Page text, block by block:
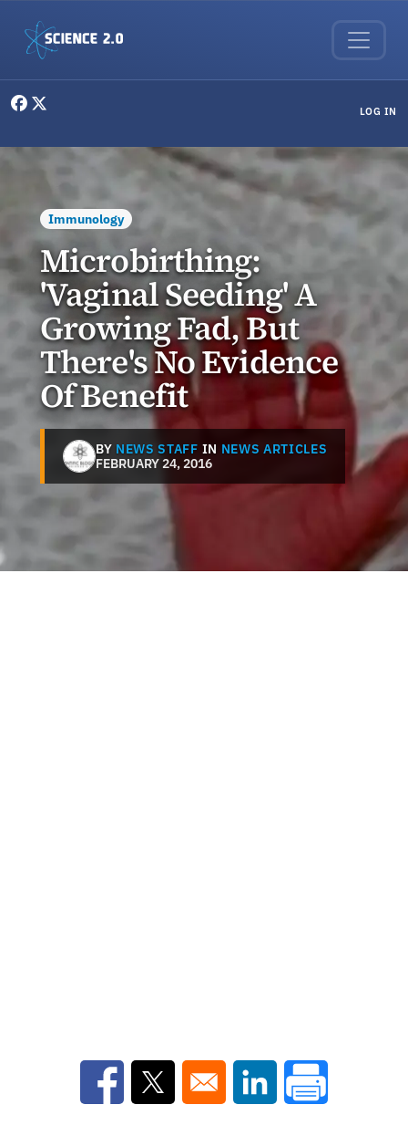
LOG IN
Immunology
Microbirthing:
'Vaginal Seeding' A
Growing Fad, But
There's No Evidence
Of Benefit
BY NEWS STAFF IN NEWS ARTICLES
FEBRUARY 24, 2016
Opens in a new window
Opens in a new window
Opens in a new